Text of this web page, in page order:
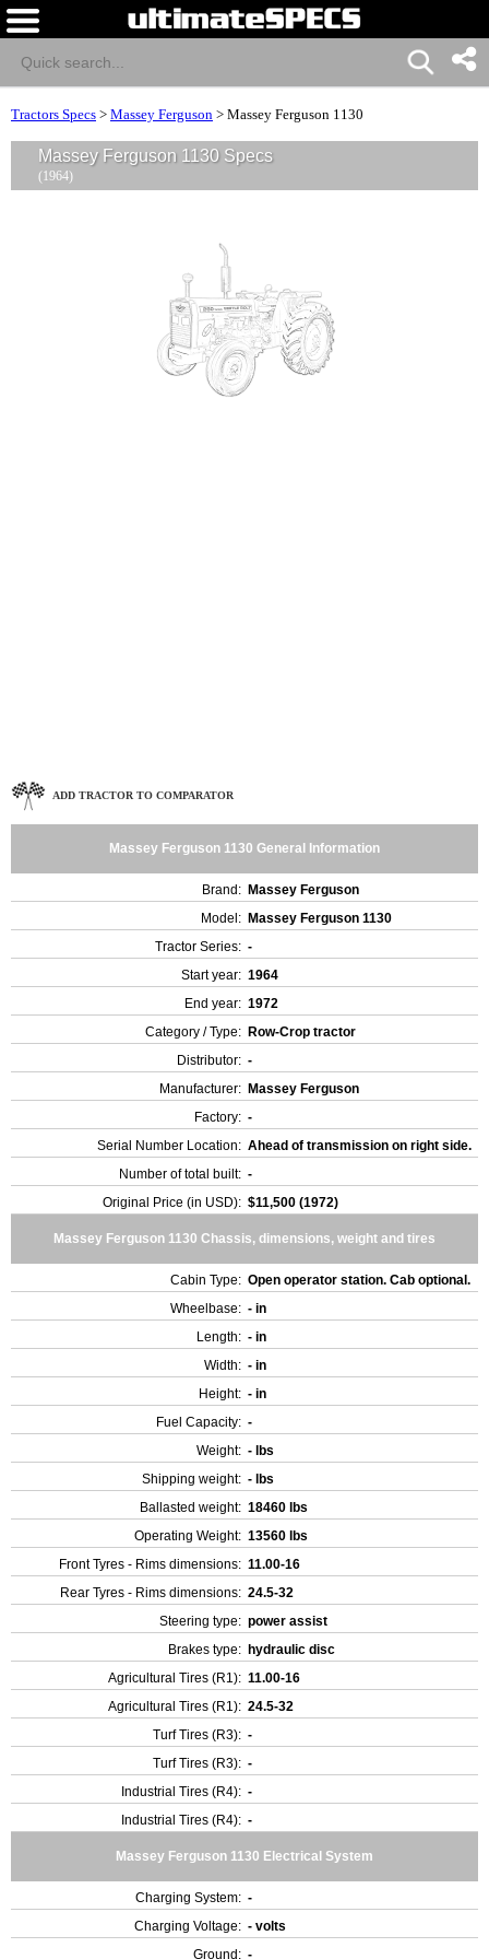
Tractors Specs > Massey Ferguson > Massey Ferguson 1130
Massey Ferguson 1130 Specs
(1964)
ADD TRACTOR TO COMPARATOR
Massey Ferguson 1130 General Information
Brand: Massey Ferguson
Model: Massey Ferguson 1130
Tractor Series: -
Start year: 1964
End year: 1972
Category / Type: Row-Crop tractor
Distributor: -
Manufacturer: Massey Ferguson
Factory: -
Serial Number Location: Ahead of transmission on right side.
Number of total built: -
Original Price (in USD): $11,500 (1972)
Massey Ferguson 1130 Chassis, dimensions, weight and tires
Cabin Type: Open operator station. Cab optional.
Wheelbase: - in
Length: - in
Width: - in
Height: - in
Fuel Capacity: -
Weight: - lbs
Shipping weight: - lbs
Ballasted weight: 18460 lbs
Operating Weight: 13560 lbs
Front Tyres - Rims dimensions: 11.00-16
Rear Tyres - Rims dimensions: 24.5-32
Steering type: power assist
Brakes type: hydraulic disc
Agricultural Tires (R1): 11.00-16
Agricultural Tires (R1): 24.5-32
Turf Tires (R3): -
Turf Tires (R3): -
Industrial Tires (R4): -
Industrial Tires (R4): -
Massey Ferguson 1130 Electrical System
Charging System: -
Charging Voltage: - volts
Ground: -